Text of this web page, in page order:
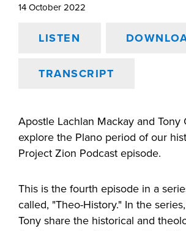
14 October 2022
LISTEN
TRANSCRIPT
Apostle Lachlan Mackay and Tony
explore the Plano period of our
Project Zion Podcast episode.
This is the fourth episode in a
called, "Theo-History." In the
Tony share the historical and